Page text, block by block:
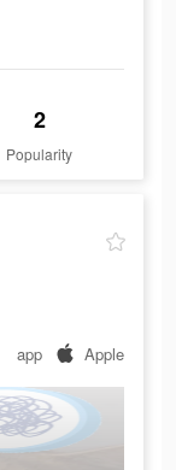
2
Popularity
app Apple